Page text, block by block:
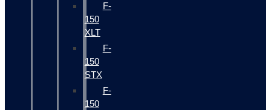
F-
150
XLT
F-
150
STX
F-
150